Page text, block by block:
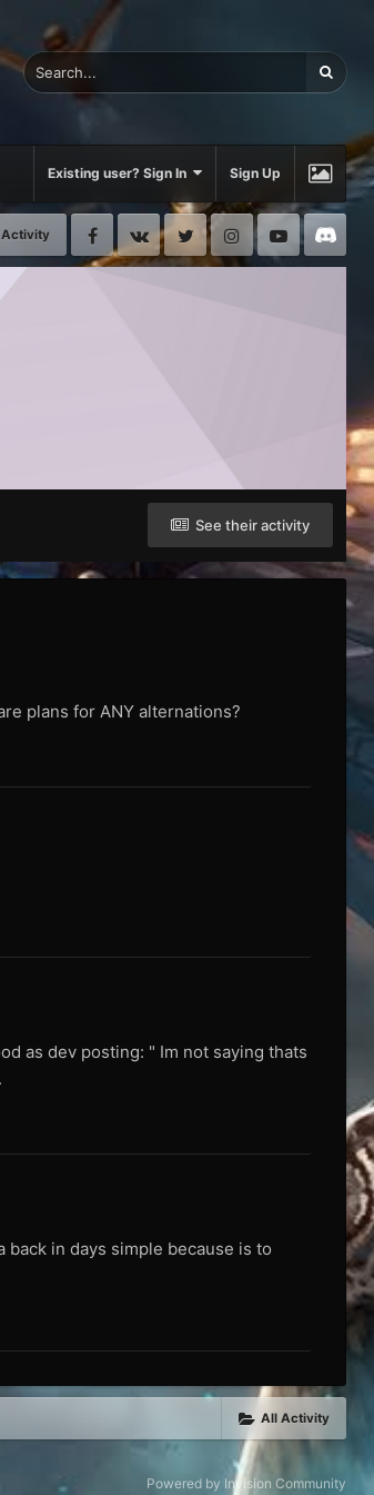
Existing user? Sign In Sign Up
Facebook
VK Twitter InstagramYoutube
See their activity
plans for ANY alternations?
as dev posting: " Im not saying thats
in days simple because is to
All Activity
Powered by Invision Community